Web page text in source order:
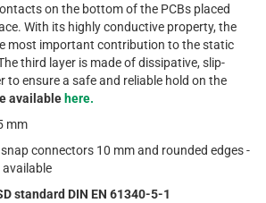
on the bottom of the PCBs placed
With its highly conductive property, the
most important contribution to the static
third layer is made of dissipative, slip-
to ensure a safe and reliable hold on the
available here.
mm
connectors 10 mm and rounded edges -
standard DIN EN 61340-5-1